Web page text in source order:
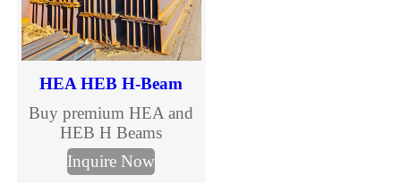
HEA HEB H-Beam
Buy premium HEA and
HEB H Beams
manufactured to EN
10025 standards. TJMC
Inquire Now